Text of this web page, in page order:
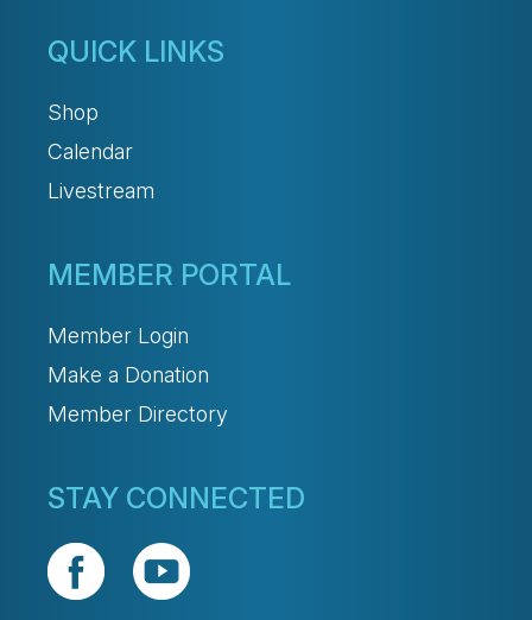
QUICK LINKS
Shop
Calendar
Livestream
MEMBER PORTAL
Member Login
Make a Donation
Member Directory
STAY CONNECTED